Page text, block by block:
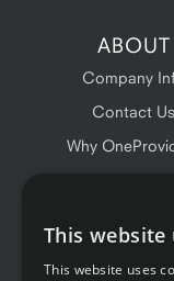
ABOUT
Company
Contact Us
Why
This website
This website uses